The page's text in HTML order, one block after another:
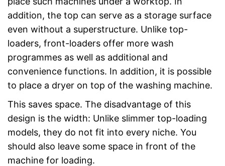
addition, the top can serve as a storage surface
even without a superstructure. Unlike top-
loaders, front-loaders offer more wash
programmes as well as additional and
convenience functions. In addition, it is possible
to place a dryer on top of the washing machine.
This saves space. The disadvantage of this
design is the width: Unlike slimmer top-loading
models, they do not fit into every niche. You
should also leave some space in front of the
machine for loading.